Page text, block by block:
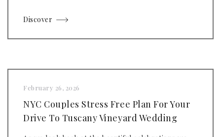
Discover
February 26, 2026
NYC Couples Stress Free Plan For Your
Drive To Tuscany Vineyard Wedding